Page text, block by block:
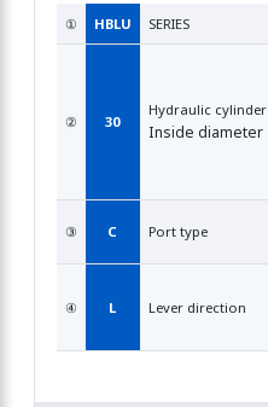
① HBLU SERIES
② 30
Hydraulic cylinder
Inside diameter
③ C Port type
④ L Lever direction